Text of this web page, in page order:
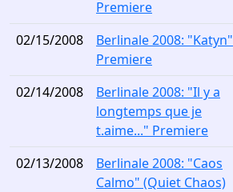
Premiere
02/15/2008
Berlinale 2008: "Katyn"
Premiere
02/14/2008
Berlinale 2008: "Il y a
longtemps que je
t.aime..." Premiere
02/13/2008
Berlinale 2008: "Caos
Calmo" (Quiet Chaos)